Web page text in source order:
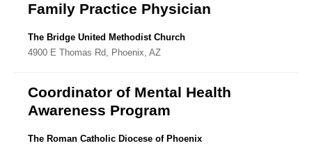
Family Practice Physician
The Bridge United Methodist Church
4900 E Thomas Rd, Phoenix, AZ
Coordinator of Mental Health
Awareness Program
The Roman Catholic Diocese of Phoenix
Community
Directory